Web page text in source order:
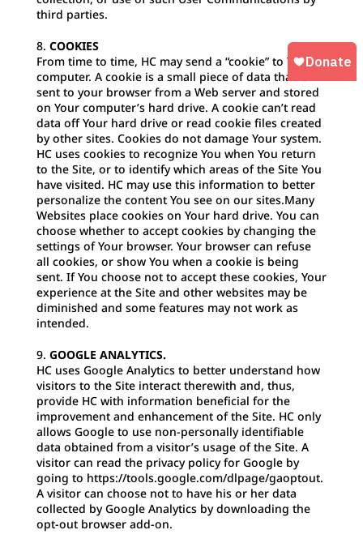
third parties.
COOKIES
From time to time, HC may send a “cookie” to Your
computer. A cookie is a small piece of data that is
sent to your browser from a Web server and stored
on Your computer’s hard drive. A cookie can’t read
data off Your hard drive or read cookie files created
by other sites. Cookies do not damage Your system.
HC uses cookies to recognize You when You return
to the Site, or to identify which areas of the Site You
have visited. HC may use this information to better
personalize the content You see on our sites.Many
Websites place cookies on Your hard drive. You can
choose whether to accept cookies by changing the
settings of Your browser. Your browser can refuse
all cookies, or show You when a cookie is being
sent. If You choose not to accept these cookies, Your
experience at the Site and other websites may be
diminished and some features may not work as
intended.
GOOGLE ANALYTICS.
HC uses Google Analytics to better understand how
visitors to the Site interact therewith and, thus,
provide HC with information beneficial for the
improvement and enhancement of the Site. HC only
allows Google to use non-personally identifiable
data obtained from a visitor’s usage of the Site. A
visitor can read the privacy policy for Google by
going to https://tools.google.com/dlpage/gaoptout.
A visitor can choose not to have his or her data
collected by Google Analytics by downloading the
opt-out browser add-on.